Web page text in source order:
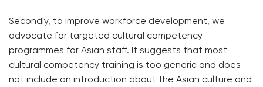
Secondly, to improve workforce development, we
advocate for targeted cultural competency
programmes for Asian staff. It suggests that most
cultural competency training is too generic and does
not include an introduction about the Asian culture and